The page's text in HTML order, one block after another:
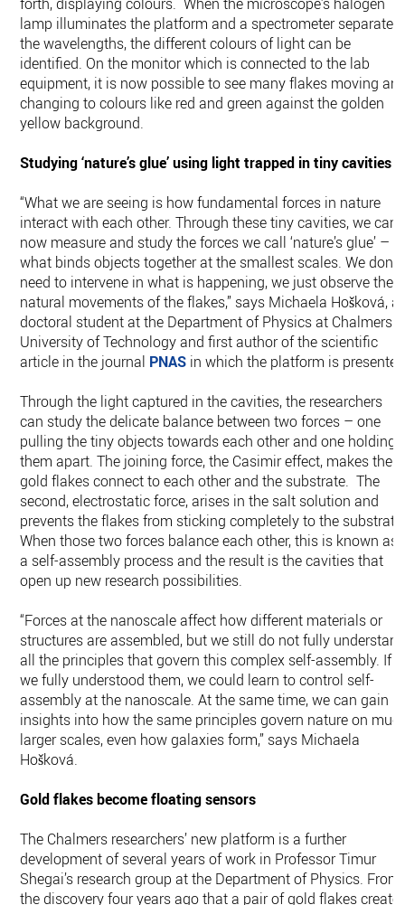
lamp illuminates the platform and a spectrometer separates
the wavelengths, the different colours of light can be
identified. On the monitor which is connected to the lab
equipment, it is now possible to see many flakes moving
changing to colours like red and green against the golden
yellow background.
Studying ‘nature’s glue’ using light trapped in tiny cavities
“What we are seeing is how fundamental forces in nature
interact with each other. Through these tiny cavities, we can
now measure and study the forces we call ‘nature’s glue’ –
what binds objects together at the smallest scales. We don’t
need to intervene in what is happening, we just observe the
natural movements of the flakes,” says Michaela Hošková, a
doctoral student at the Department of Physics at Chalmers
University of Technology and first author of the scientific
article in the journal PNAS in which the platform is
Through the light captured in the cavities, the researchers
can study the delicate balance between two forces – one
pulling the tiny objects towards each other and one holding
them apart. The joining force, the Casimir effect, makes the
gold flakes connect to each other and the substrate. The
second, electrostatic force, arises in the salt solution and
prevents the flakes from sticking completely to the
When those two forces balance each other, this is known as
a self-assembly process and the result is the cavities that
open up new research possibilities.
“Forces at the nanoscale affect how different materials or
structures are assembled, but we still do not fully
all the principles that govern this complex self-assembly. If
we fully understood them, we could learn to control self-
assembly at the nanoscale. At the same time, we can gain
insights into how the same principles govern nature on
larger scales, even how galaxies form,” says Michaela
Hošková.
Gold flakes become floating sensors
The Chalmers researchers’ new platform is a further
development of several years of work in Professor Timur
Shegai’s research group at the Department of Physics. From
the discovery four years ago that a pair of gold flakes